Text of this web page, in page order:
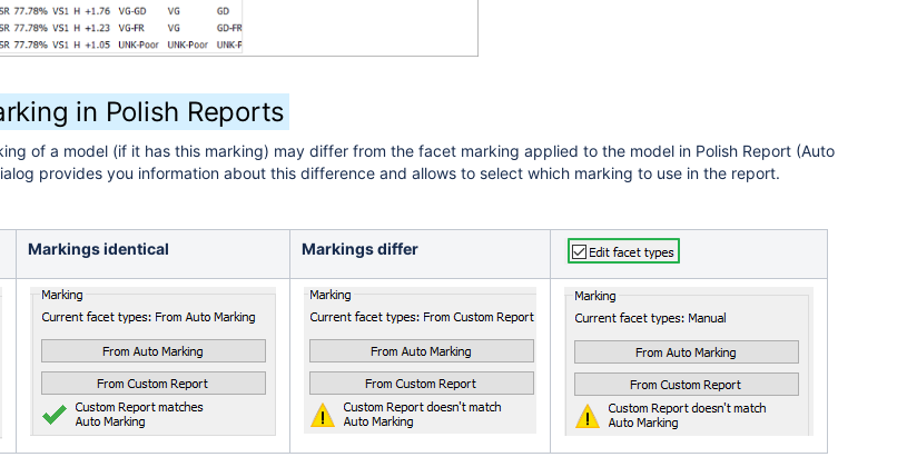
in Polish Reports
of a model (if it has this marking) may differ from the facet marking applied to the model in Polish Report (Auto
provides you information about this difference and allows to select which marking to use in the report.
Markings identical Markings differ